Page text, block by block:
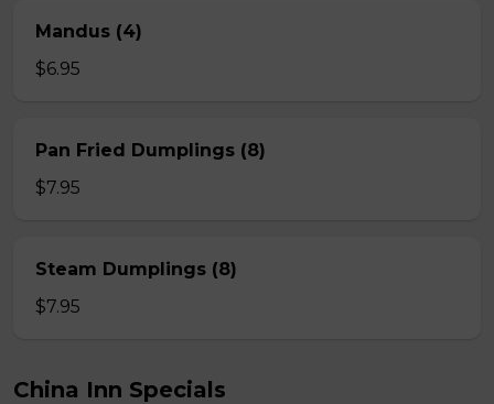
Mandus (4)
$6.95
Pan Fried Dumplings (8)
$7.95
Steam Dumplings (8)
$7.95
China Inn Specials